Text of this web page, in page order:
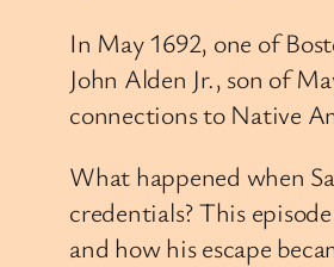
In May 1692, one of
John Alden Jr., son of
connections to Native
What happened when
credentials? This
and how his escape